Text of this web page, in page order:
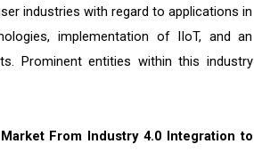
industries with regard to applications in
implementation of IIoT, and an
Prominent entities within this industry
From Industry 4.0 Integration to